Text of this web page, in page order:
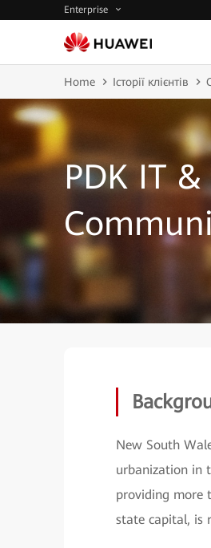
Enterprise
Home Історії клієнтів
PDK IT
New South
urbanization in
providing more
state capital, is